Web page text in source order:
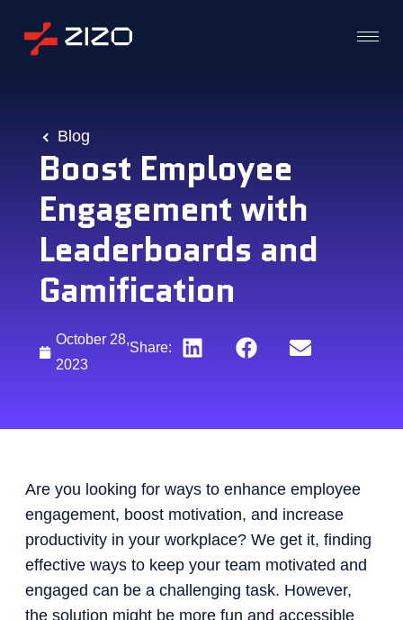
Blog
Boost Employee
Engagement with
Leaderboards and
Gamification
October 28,
2023
Share:
Are you looking for ways to enhance employee
engagement, boost motivation, and increase
productivity in your workplace? We get it, finding
effective ways to keep your team motivated and
engaged can be a challenging task. However,
the solution might be more fun and accessible